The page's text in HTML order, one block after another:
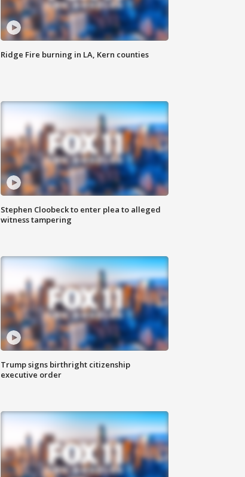
Ridge Fire burning in LA, Kern counties
Stephen Cloobeck to enter plea to alleged
witness tampering
Trump signs birthright citizenship
executive order